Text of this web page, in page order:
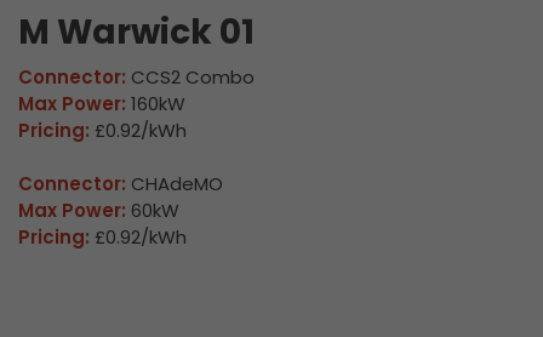
M Warwick 01
Connector: CCS2 Combo
Max Power: 160kW
Pricing: £0.92/kWh
Connector: CHAdeMO
Max Power: 60kW
Pricing: £0.92/kWh